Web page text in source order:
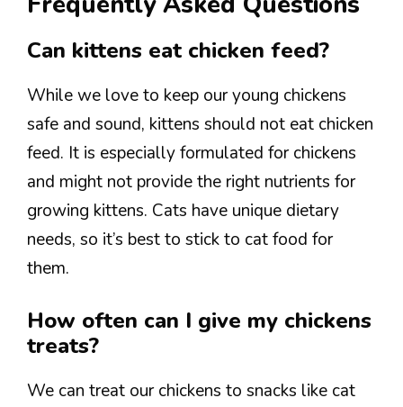
Can kittens eat chicken feed?
While we love to keep our young chickens
safe and sound, kittens should not eat chicken
feed. It is especially formulated for chickens
and might not provide the right nutrients for
growing kittens. Cats have unique dietary
needs, so it’s best to stick to cat food for
them.
How often can I give my chickens
treats?
We can treat our chickens to snacks like cat